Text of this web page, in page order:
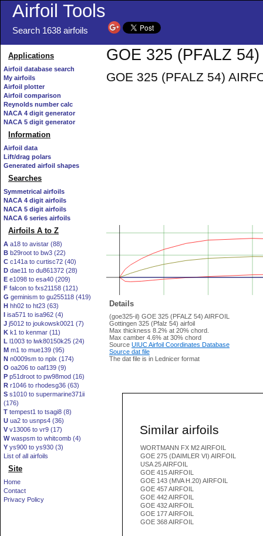
Airfoil Tools
Search 1638 airfoils
Applications
Airfoil database search
My airfoils
Airfoil plotter
Airfoil comparison
Reynolds number calc
NACA 4 digit generator
NACA 5 digit generator
Information
Airfoil data
Lift/drag polars
Generated airfoil shapes
Searches
Symmetrical airfoils
NACA 4 digit airfoils
NACA 5 digit airfoils
NACA 6 series airfoils
Airfoils A to Z
A a18 to avistar (88)
B b29root to bw3 (22)
C c141a to curtisc72 (40)
D dae11 to du861372 (28)
E e1098 to esa40 (209)
F falcon to fxs21158 (121)
G geminism to gu255118 (419)
H hh02 to ht23 (63)
I isa571 to isa962 (4)
J j5012 to joukowsk0021 (7)
K k1 to kenmar (11)
L l1003 to lwk80150k25 (24)
M m1 to mue139 (95)
N n0009sm to nplx (174)
O oa206 to oaf139 (9)
P p51droot to pw98mod (16)
R r1046 to rhodesg36 (63)
S s1010 to supermarine371ii
(176)
T tempest1 to tsagi8 (8)
U ua2 to usnps4 (36)
V v13006 to vr9 (17)
Wwaspsm to whitcomb (4)
Y ys900 to ys930 (3)
List of all airfoils
Site
Home
Contact
Privacy Policy
GOE 325 (PFALZ
GOE 325 (PFALZ 54)
Details
(goe325-il) GOE 325 (PFALZ 54) AIRFOIL
Gottingen 325 (Pfalz 54) airfoil
Max thickness 8.2% at 20% chord.
Max camber 4.6% at 30% chord
Source UIUC Airfoil Coordinates Database
Source dat file
The dat file is in Lednicer format
Similar airfoils
WORTMANN FX M2 AIRFOIL
GOE 275 (DAIMLER VI) AIRFOIL
USA 25 AIRFOIL
GOE 415 AIRFOIL
GOE 143 (MVA H.20) AIRFOIL
GOE 457 AIRFOIL
GOE 442 AIRFOIL
GOE 432 AIRFOIL
GOE 177 AIRFOIL
GOE 368 AIRFOIL